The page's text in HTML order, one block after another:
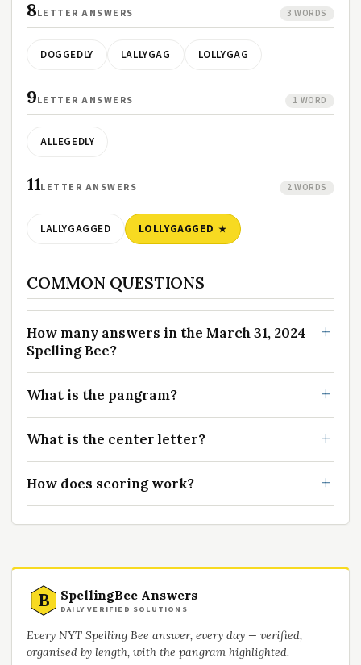
8LETTER ANSWERS 3 WORDS
DOGGEDLY LALLYGAG LOLLYGAG
9LETTER ANSWERS 1 WORD
ALLEGEDLY
11LETTER ANSWERS 2 WORDS
LALLYGAGGED LOLLYGAGGED
COMMON QUESTIONS
How many answers in the March 31, 2024
Spelling Bee?
What is the pangram?
What is the center letter?
How does scoring work?
B SpellingBee Answers
DAILY VERIFIED SOLUTIONS
Every NYT Spelling Bee answer, every day — verified,
organised by length, with the pangram highlighted.